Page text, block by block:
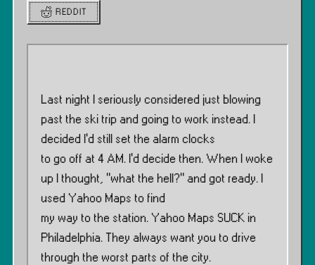
REDDIT
Last night I seriously considered just blowing
past the ski trip and going to work instead. I
decided I’d still set the alarm clocks
to go off at 4 AM. I’d decide then. When I woke
up I thought, ”what the hell?” and got ready. I
used Yahoo Maps to find
my way to the station. Yahoo Maps SUCK in
Philadelphia. They always want you to drive
through the worst parts of the city.